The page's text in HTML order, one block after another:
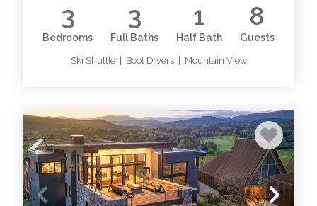
3
Bedrooms
3
Full Baths
1
Half Bath
8
Guests
Ski Shuttle | Boot Dryers | Mountain View